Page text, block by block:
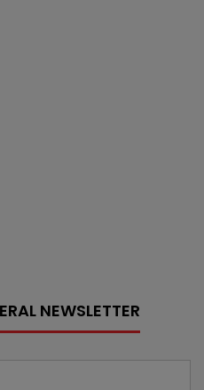
NEWSLETTER